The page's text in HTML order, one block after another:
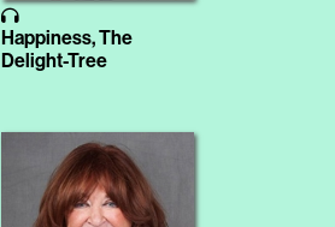
Happiness, The
Delight-Tree